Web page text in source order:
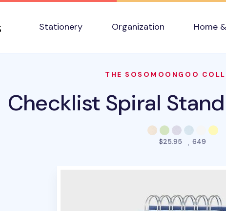
Stationery
Organization Home
THE SOSOMOONGOO
Checklist Spiral
$25.95 649